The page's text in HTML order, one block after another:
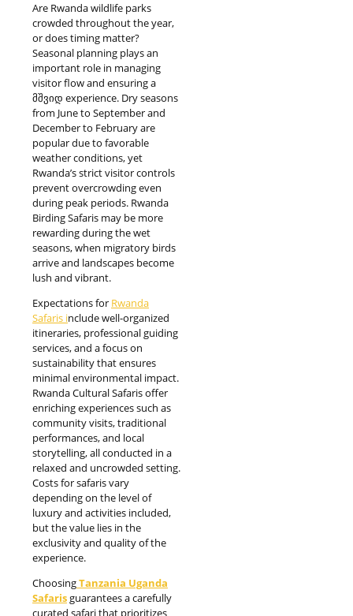
Are Rwanda wildlife parks
crowded throughout the year,
or does timing matter?
Seasonal planning plays an
important role in managing
visitor flow and ensuring a
მშვიდ experience. Dry seasons
from June to September and
December to February are
popular due to favorable
weather conditions, yet
Rwanda’s strict visitor controls
prevent overcrowding even
during peak periods. Rwanda
Birding Safaris may be more
rewarding during the wet
seasons, when migratory birds
arrive and landscapes become
lush and vibrant.
Expectations for Rwanda
Safaris include well-organized
itineraries, professional guiding
services, and a focus on
sustainability that ensures
minimal environmental impact.
Rwanda Cultural Safaris offer
enriching experiences such as
community visits, traditional
performances, and local
storytelling, all conducted in a
relaxed and uncrowded setting.
Costs for safaris vary
depending on the level of
luxury and activities included,
but the value lies in the
exclusivity and quality of the
experience.
ChoosingTanzania Uganda
Safarisguarantees a carefully
curated safari that prioritizes